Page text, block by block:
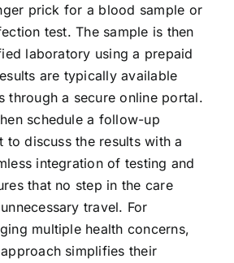
prick for a blood sample or
test. The sample is then
laboratory using a prepaid
are typically available
through a secure online portal.
schedule a follow-up
to discuss the results with a
integration of testing and
that no step in the care
travel. For
multiple health concerns,
simplifies their